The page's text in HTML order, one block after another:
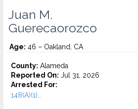
Juan M.
Guerecaorozco
Age: 46 – Oakland, CA
County: Alameda
Reported On: Jul 31, 2026
Arrested For:
148(A)(1)...